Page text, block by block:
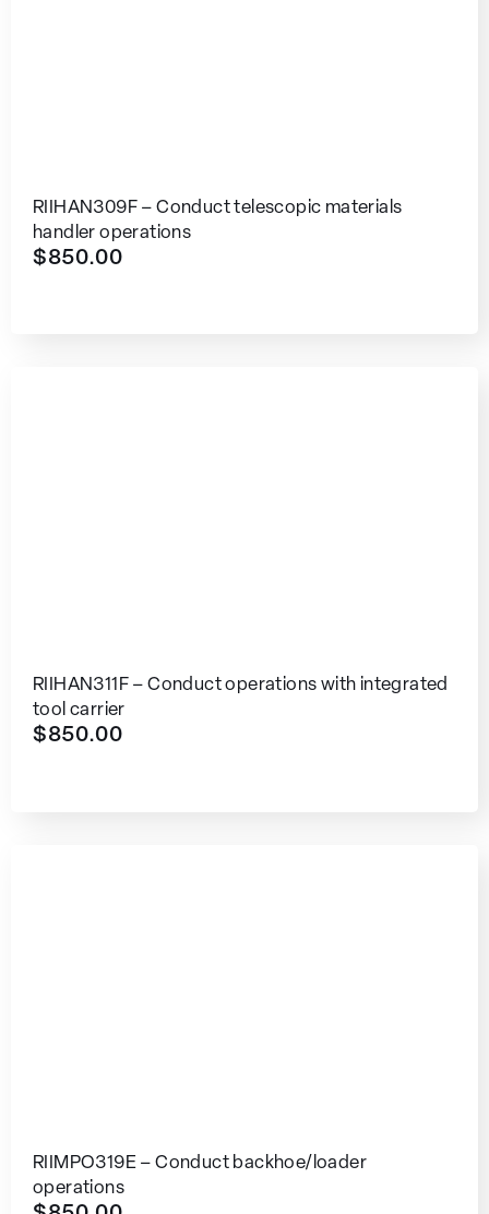
RIIHAN309F – Conduct telescopic materials
handler operations
$850.00
RIIHAN311F – Conduct operations with integrated
tool carrier
$850.00
RIIMPO319E – Conduct backhoe/loader
operations